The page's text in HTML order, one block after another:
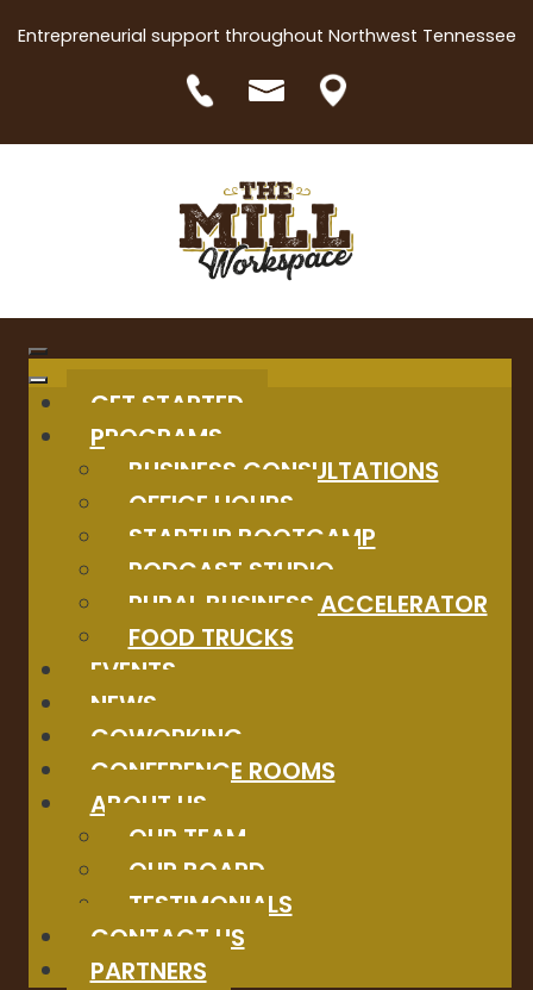
Entrepreneurial support throughout Northwest Tennessee
GET STARTED
PROGRAMS
BUSINESS CONSULTATIONS
OFFICE HOURS
STARTUP BOOTCAMP
PODCAST STUDIO
RURAL BUSINESS ACCELERATOR
FOOD TRUCKS
EVENTS
NEWS
COWORKING
CONFERENCE ROOMS
ABOUT US
OUR TEAM
OUR BOARD
TESTIMONIALS
CONTACT US
PARTNERS